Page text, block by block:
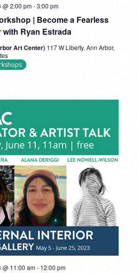
| Become a Fearless
Ryan Estrada
@ 2:00 pm-3:00 pm
Art Center) 117 W Liberty, Ann Arbor,
@ 11:00 am- 12:00 pm